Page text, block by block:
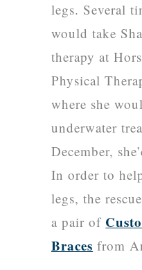
legs. Several
would take
therapy at
Physical
where she
underwater
December,
In order to
legs, the
a pair of
Braces from